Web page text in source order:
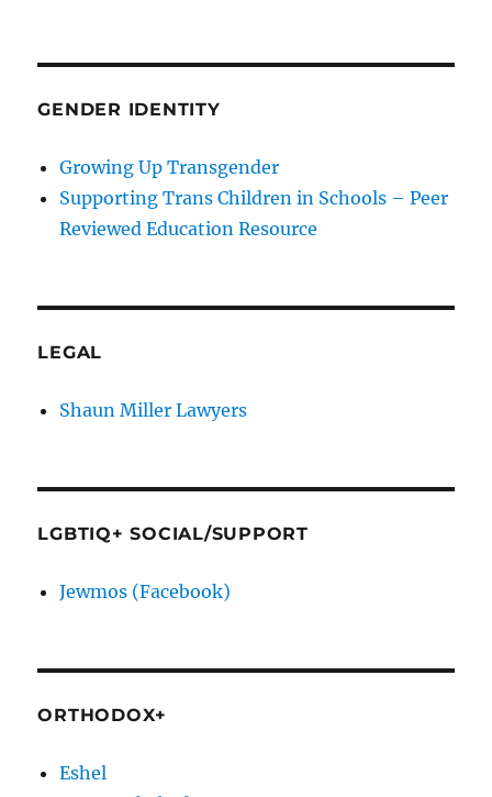
GENDER IDENTITY
Growing Up Transgender
Supporting Trans Children in Schools – Peer
Reviewed Education Resource
LEGAL
Shaun Miller Lawyers
LGBTIQ+ SOCIAL/SUPPORT
Jewmos (Facebook)
ORTHODOX+
Eshel